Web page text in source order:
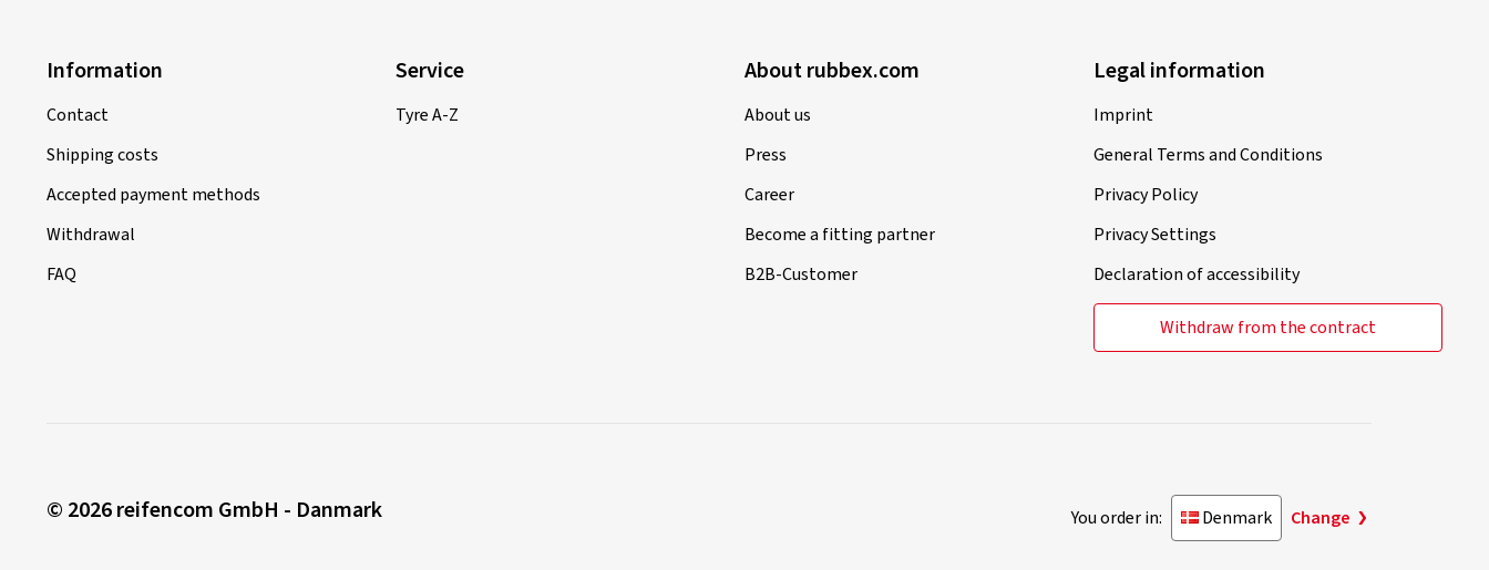
Information
Contact
Shipping costs
Accepted payment methods
Withdrawal
FAQ
Service
Tyre A-Z
About rubbex.com
About us
Press
Career
Become a fitting partner
B2B-Customer
Legal information
Imprint
General Terms and Conditions
Privacy Policy
Privacy Settings
Declaration of accessibility
Withdraw from the contract
© 2026 reifencom GmbH - Danmark You order in: Denmark Change